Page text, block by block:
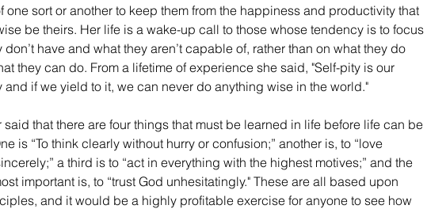
one sort or another to keep them from the happiness and productivity that
be theirs. Her life is a wake-up call to those whose tendency is to focus
don’t have and what they aren’t capable of, rather than on what they do
they can do. From a lifetime of experience she said, "Self-pity is our
and if we yield to it, we can never do anything wise in the world."
said that there are four things that must be learned in life before life can be
is “To think clearly without hurry or confusion;” another is, to “love
a third is to “act in everything with the highest motives;” and the
important is, to “trust God unhesitatingly." These are all based upon
and it would be a highly profitable exercise for anyone to see how